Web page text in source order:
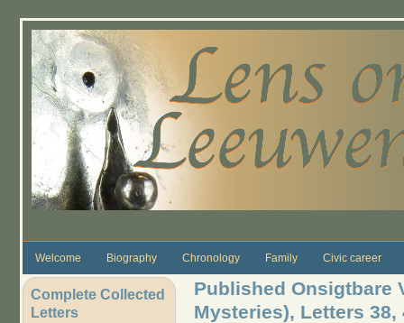
Welcome Biography Chronology Family Civic career
Complete Collected
Letters
Published Onsigtbare
Mysteries), Letters 38,